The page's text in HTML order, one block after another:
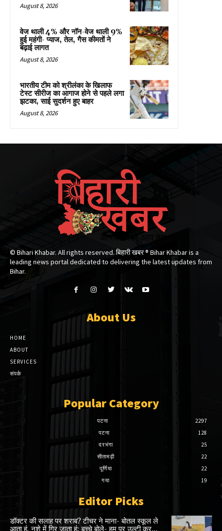
August 8, 2026
वेज थाली 4% और नॉन-वेज थाली 9%
हुई महंगी- प्याज, तेल, गैस कीमतों ने
बढ़ाई लागत
August 8, 2026
भारतीय टीम को श्रीलंका के खिलाफ
टेस्ट सीरीज का आगाज होने से पहले लगा
झटका, साई सुदर्शन हुए बाहर
August 8, 2026
© Bihari Khabar. All rights reserved. बिहारी खबर ®​ Bihar Khabar is a
leading news portal dedicated to delivering the latest updates from
Bihar.
About Us
HOME
ABOUT
SERVICES
संपर्क
Popular Category
पटना
2297
पटना
128
दरभंगा
25
सीतामढ़ी
22
पूर्णिया
22
गया
19
Editor Picks
डॉक्टर की सलाह पर शराब? टीचर ने माना- बोतल स्कूल ले
आता हूं, नशे में गिर जाता हूं; बच्चे बोले- हम पर उल्टी कर...